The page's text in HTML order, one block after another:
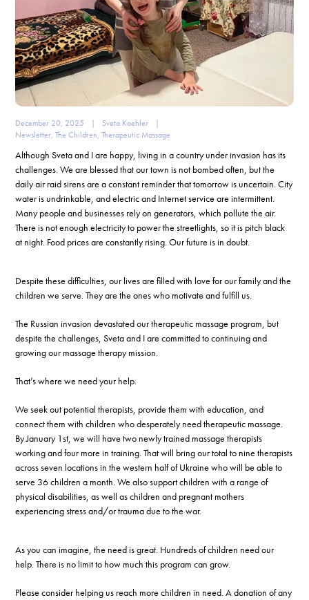
December 20, 2025 | Sveta Koehler
|
Newsletter,The Children,Therapeutic Massage
Although Sveta and I are happy, living in a country under invasion has its
challenges. We are blessed that our town is not bombed often, but the
daily air raid sirens are a constant reminder that tomorrow is uncertain. City
water is undrinkable, and electric and Internet service are intermittent.
Many people and businesses rely on generators, which pollute the air.
There is not enough electricity to power the streetlights, so it is pitch black
at night. Food prices are constantly rising. Our future is in doubt.
Despite these difficulties, our lives are filled with love for our family and the
children we serve. They are the ones who motivate and fulfill us.
The Russian invasion devastated our therapeutic massage program, but
despite the challenges, Sveta and I are committed to continuing and
growing our massage therapy mission.
That’s where we need your help.
We seek out potential therapists, provide them with education, and
connect them with children who desperately need therapeutic massage.
By January 1st, we will have two newly trained massage therapists
working and four more in training. That will bring our total to nine therapists
across seven locations in the western half of Ukraine who will be able to
serve 36 children a month. We also support children with a range of
physical disabilities, as well as children and pregnant mothers
experiencing stress and/or trauma due to the war.
As you can imagine, the need is great. Hundreds of children need our
help. There is no limit to how much this program can grow.
Please consider helping us reach more children in need. A donation of any